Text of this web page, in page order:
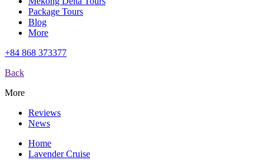
Package Tours
Blog
More
+84 868 373377
Back
More
Reviews
News
Home
Lavender Cruise